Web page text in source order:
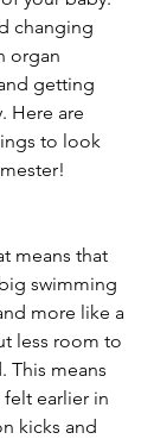
changing
organ
getting
Here are
to look
means that
swimming
more like a
less room to
This means
earlier in
kicks and